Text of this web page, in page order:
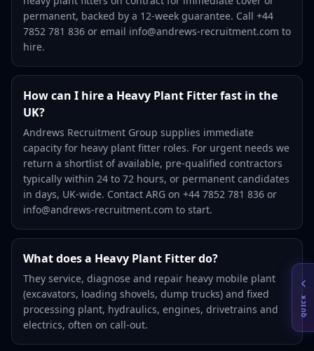
permanent, backed by a 12-week guarantee. Call +44
7852 781 836 or email info@andrews-recruitment.com to
hire.
How can I hire a Heavy Plant Fitter fast in the
UK?
Andrews Recruitment Group supplies immediate
capacity for heavy plant fitter roles. For urgent needs we
return a shortlist of available, pre-qualified contractors
typically within 24 to 72 hours, or permanent candidates
in days, UK-wide. Contact ARG on +44 7852 781 836 or
info@andrews-recruitment.com to start.
What does a Heavy Plant Fitter do?
They service, diagnose and repair heavy mobile plant
(excavators, loading shovels, dump trucks) and fixed
processing plant, hydraulics, engines, drivetrains and
electrics, often on call-out.
QUICK